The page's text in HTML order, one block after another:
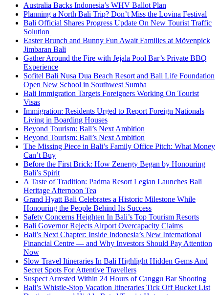
Australia Backs Indonesia’s WHV Ballot Plan
Planning a North Bali Trip? Don’t Miss the Lovina Festival
Bali Official Shares Progress Update On New Tourist Traffic
Solution
Easter Brunch and Bunny Fun Await Families at Mövenpick
Jimbaran Bali
Gather Around the Fire with Jejala Pool Bar’s Private BBQ
Experience
Sofitel Bali Nusa Dua Beach Resort and Bali Life Foundation
Open New School in Southwest Sumba
Bali Immigration Targets Foreigners Working On Tourist
Visas
Immigration: Residents Urged to Report Foreign Nationals
Living in Boarding Houses
Beyond Tourism: Bali’s Next Ambition
Beyond Tourism: Bali’s Next Ambition
The Missing Piece in Bali’s Family Office Pitch: What Money
Can’t Buy
Before the First Brick: How Zenergy Began by Honouring
Bali’s Spirit
A Taste of Tradition: Padma Resort Legian Launches Bali
Heritage Afternoon Tea
Grand Hyatt Bali Celebrates a Historic Milestone While
Honouring the People Behind Its Success
Safety Concerns Heighten In Bali’s Top Tourism Resorts
Bali Governor Rejects Airport Overcapacity Claims
Bali’s Next Chapter: Inside Indonesia’s New International
Financial Centre — and Why Investors Should Pay Attention
Now
Slow Travel Itineraries In Bali Highlight Hidden Gems And
Secret Spots For Attentive Travellers
Suspect Arrested Within 24 Hours of Canggu Bar Shooting
Bali’s Whistle-Stop Vacation Itineraries Tick Off Bucket List